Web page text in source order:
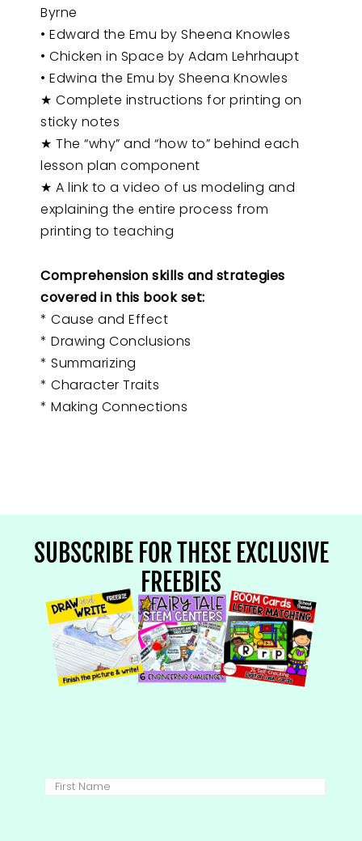
Byrne
• Edward the Emu by Sheena Knowles
• Chicken in Space by Adam Lehrhaupt
• Edwina the Emu by Sheena Knowles
★ Complete instructions for printing on
sticky notes
★ The “why” and “how to” behind each
lesson plan component
★ A link to a video of us modeling and
explaining the entire process from
printing to teaching
Comprehension skills and strategies
covered in this book set:
* Cause and Effect
* Drawing Conclusions
* Summarizing
* Character Traits
* Making Connections
SUBSCRIBE FOR THESE EXCLUSIVE
FREEBIES